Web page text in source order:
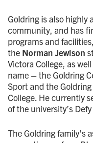
Goldring is also highly
community, and has
programs and
the Norman Jewison
Victora College, as
name – the Goldring
Sport and the
College. He currently
of the university’s
The Goldring family’s